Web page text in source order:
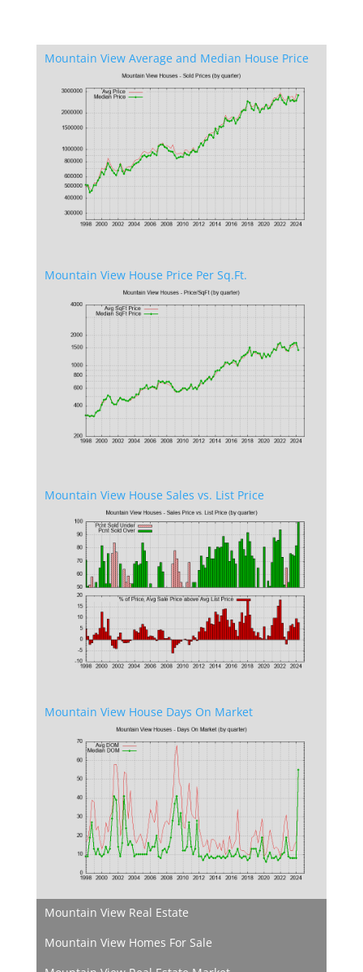
Mountain View Average and Median House Price
Mountain View House Price Per Sq.Ft.
Mountain View House Sales vs. List Price
Mountain View House Days On Market
Mountain View Real Estate
Mountain View Homes For Sale